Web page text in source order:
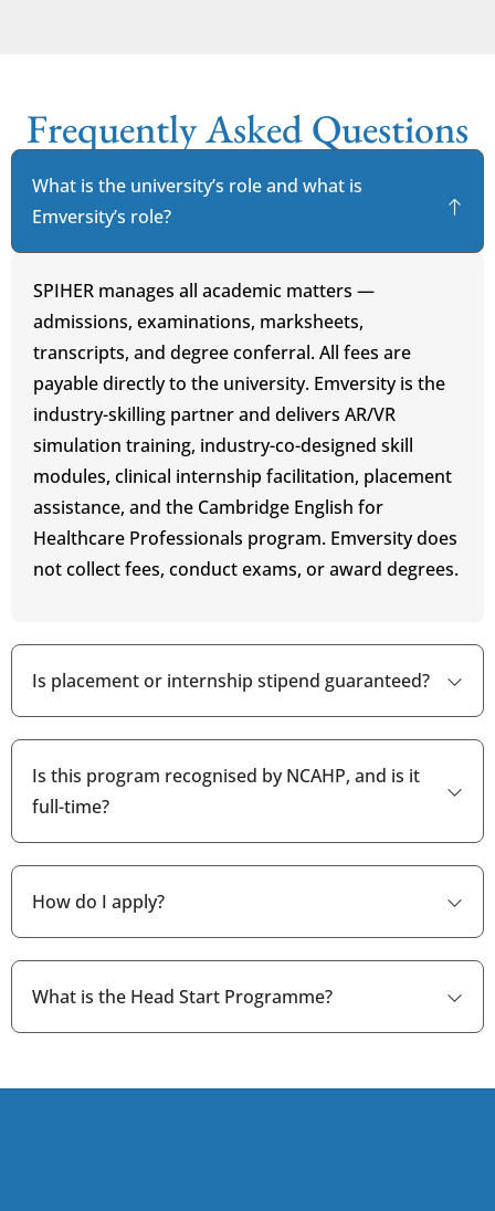
Frequently Asked Questions
What is the university’s role and what is
Emversity’s role?
SPIHER manages all academic matters —
admissions, examinations, marksheets,
transcripts, and degree conferral. All fees are
payable directly to the university. Emversity is the
industry-skilling partner and delivers AR/VR
simulation training, industry-co-designed skill
modules, clinical internship facilitation, placement
assistance, and the Cambridge English for
Healthcare Professionals program. Emversity does
not collect fees, conduct exams, or award degrees.
Is placement or internship stipend guaranteed?
Is this program recognised by NCAHP, and is it
full-time?
How do I apply?
What is the Head Start Programme?